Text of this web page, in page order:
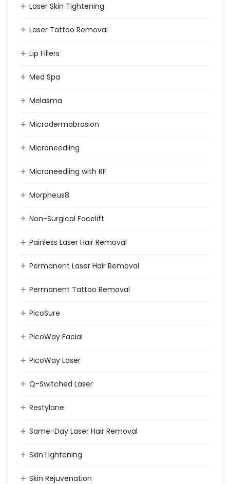
Laser Skin Tightening
Laser Tattoo Removal
Lip Fillers
Med Spa
Melasma
Microdermabrasion
Microneedling
Microneedling with RF
Morpheus8
Non-Surgical Facelift
Painless Laser Hair Removal
Permanent Laser Hair Removal
Permanent Tattoo Removal
PicoSure
PicoWay Facial
PicoWay Laser
Q-Switched Laser
Restylane
Same-Day Laser Hair Removal
Skin Lightening
Skin Rejuvenation